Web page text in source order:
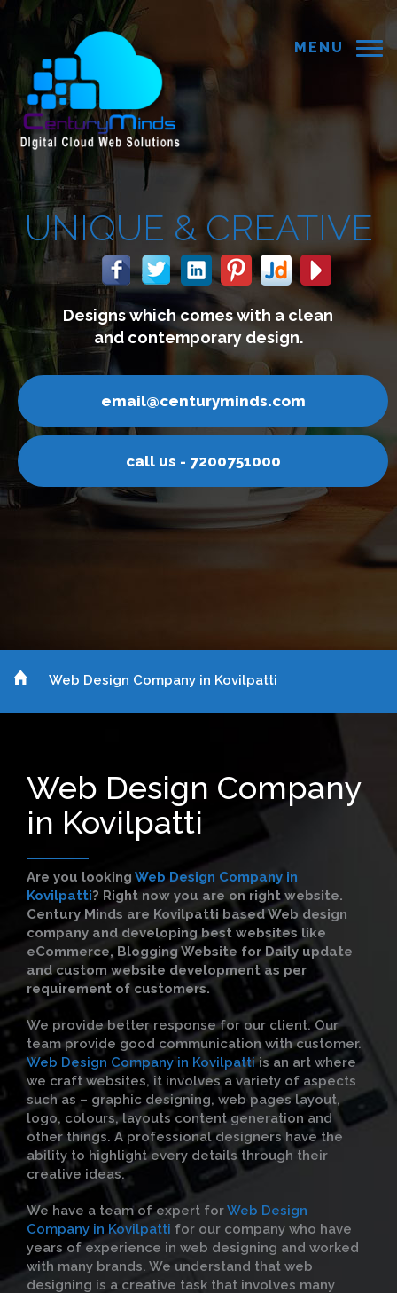
MENU
a clean
We build
connect with
call us -
Web Design Company in Kovilpatti
Web Design Company
in Kovilpatti
Are you looking Web Design Company in
Kovilpatti? Right now you are on right website.
Century Minds are Kovilpatti based Web design
company and developing best websites like
eCommerce, Blogging Website for Daily update
and custom website development as per
requirement of customers.
We provide better response for our client. Our
team provide good communication with customer.
Web Design Company in Kovilpattiis an art where
we craft websites, it involves a variety of aspects
such as – graphic designing, web pages layout,
logo, colours, layouts content generation and
other things. A professional designers have the
ability to highlight every details through their
creative ideas.
We have a team of expert forWeb Design
Company in Kovilpatti for our company who have
years of experience in web designing and worked
with many brands. We understand that web
designing is a creative task that involves many